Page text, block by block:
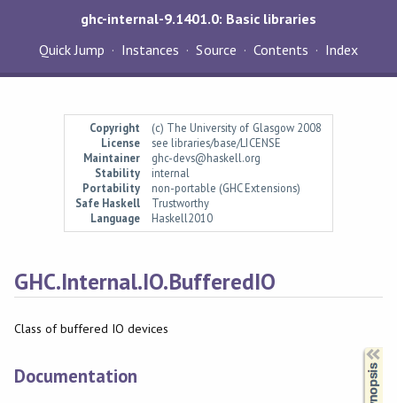
ghc-internal-9.1401.0: Basic libraries
Quick Jump
Instances Source Contents Index
Copyright
(c) The University of Glasgow 2008
License
see libraries/base/LICENSE
Maintainer
ghc-devs@haskell.org
Stability
internal
Portability
non-portable (GHC Extensions)
Safe Haskell
Trustworthy
Language
Haskell2010
GHC.Internal.IO.BufferedIO
Class of buffered IO devices
Documentation